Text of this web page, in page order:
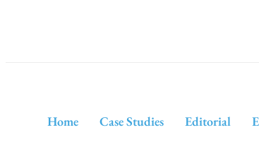
Home Case Studies Editorial